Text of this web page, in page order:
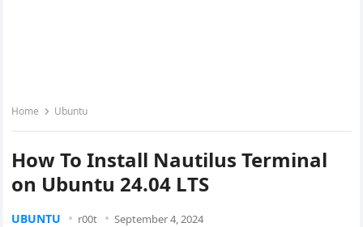
Home Ubuntu
How To Install Nautilus Terminal
on Ubuntu 24.04 LTS
UBUNTU r00t September 4, 2024